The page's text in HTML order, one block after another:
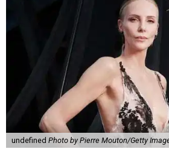
undefined Photo by Pierre Mouton/Getty